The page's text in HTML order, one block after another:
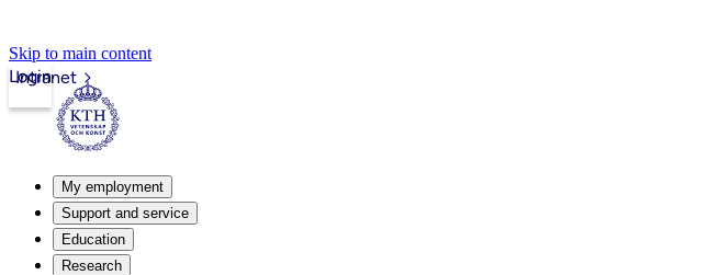
Skip to main content
Intranet
Login
My employment
Support and service
Education
Research